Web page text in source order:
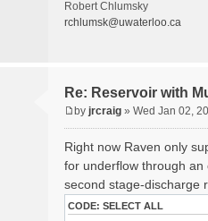
Robert Chlumsky
rchlumsk@uwaterloo.ca
Re: Reservoir with
s
t
by jrcraig » Wed Jan 02,
Right now Raven only
for underflow through an
second stage-discharge
CODE: SELECT ALL